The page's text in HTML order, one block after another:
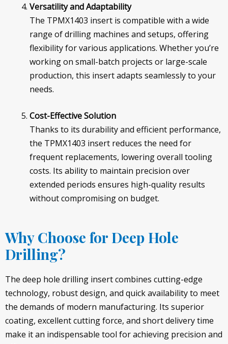
Versatility and Adaptability
The TPMX1403 insert is compatible with a wide
range of drilling machines and setups, offering
flexibility for various applications. Whether you’re
working on small-batch projects or large-scale
production, this insert adapts seamlessly to your
needs.
Cost-Effective Solution
Thanks to its durability and efficient performance,
the TPMX1403 insert reduces the need for
frequent replacements, lowering overall tooling
costs. Its ability to maintain precision over
extended periods ensures high-quality results
without compromising on budget.
Why Choose for Deep Hole
Drilling?
The deep hole drilling insert combines cutting-edge
technology, robust design, and quick availability to meet
the demands of modern manufacturing. Its superior
coating, excellent cutting force, and short delivery time
make it an indispensable tool for achieving precision and